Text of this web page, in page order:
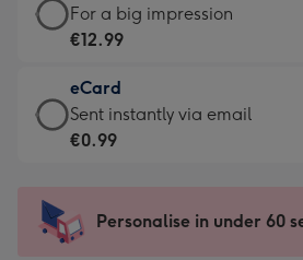
messages
-
132
x
185
Moonpig
-
Dimensions:
205
mm
Giant
Card
€12.99
-
For
impression
-
For a big impression
€12.99
eCard
eCard
-
Sent
instantly
Sent instantly via email
€0.99
Personalise in under 60